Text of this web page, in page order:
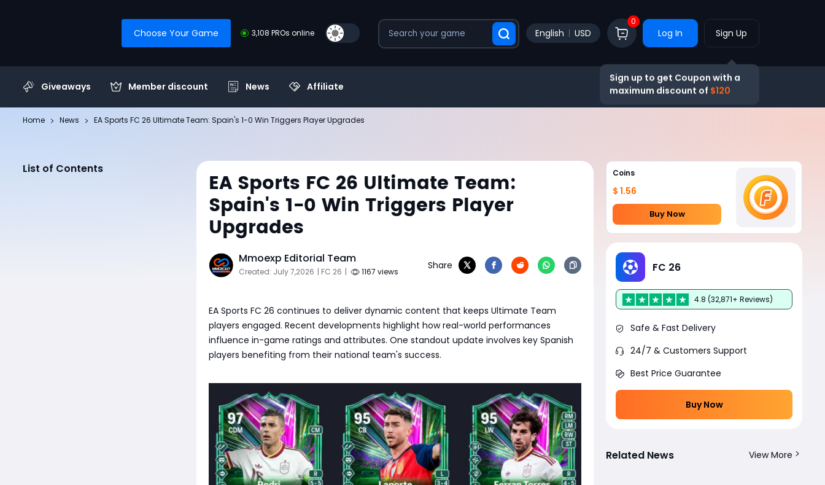
Choose Your Game 3,108 PROs online English USD
0
Log In Sign Up
Sign up to get Coupon with a
maximum discount of $120
Giveaways Member discount News Affiliate
Home News EA Sports FC 26 Ultimate Team: Spain's 1-0 Win Triggers Player Upgrades
List of Contents
EA Sports FC 26 Ultimate Team:
Spain's 1-0 Win Triggers Player
Upgrades
Mmoexp Editorial Team
Created: July 7,2026 | FC 26 | 1167 views
Share
EA Sports FC 26 continues to deliver dynamic content that keeps Ultimate Team
players engaged. Recent developments highlight how real-world performances
influence in-game ratings and attributes. One standout update involves key Spanish
players benefiting from their national team's success.
Coins
$ 1.56
Buy Now
FC 26
4.8 (32,871+ Reviews)
Safe & Fast Delivery
24/7 & Customers Support
Best Price Guarantee
Buy Now
Related News View More